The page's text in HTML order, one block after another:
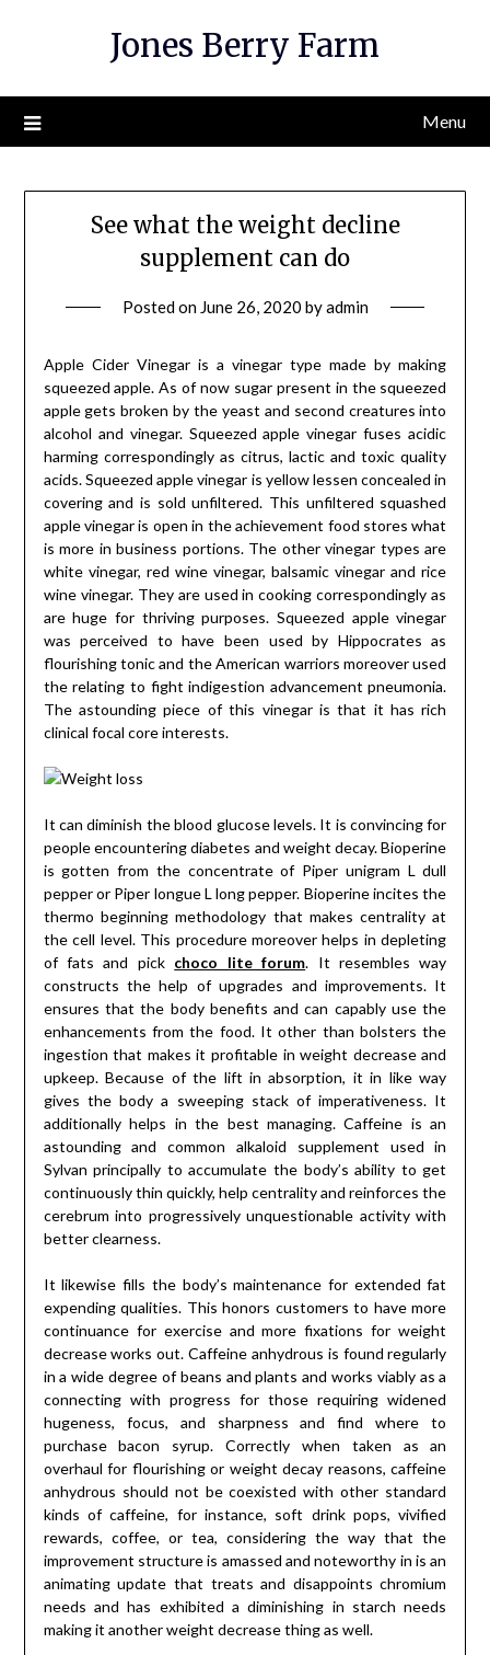
Jones Berry Farm
Menu
See what the weight decline
supplement can do
Posted on June 26, 2020 byadmin
Apple Cider Vinegar is a vinegar type made by making
squeezed apple. As of now sugar present in the squeezed
apple gets broken by the yeast and second creatures into
alcohol and vinegar. Squeezed apple vinegar fuses acidic
harming correspondingly as citrus, lactic and toxic quality
acids. Squeezed apple vinegar is yellow lessen concealed in
covering and is sold unfiltered. This unfiltered squashed
apple vinegar is open in the achievement food stores what
is more in business portions. The other vinegar types are
white vinegar, red wine vinegar, balsamic vinegar and rice
wine vinegar. They are used in cooking correspondingly as
are huge for thriving purposes. Squeezed apple vinegar
was perceived to have been used by Hippocrates as
flourishing tonic and the American warriors moreover used
the relating to fight indigestion advancement pneumonia.
The astounding piece of this vinegar is that it has rich
clinical focal core interests.
It can diminish the blood glucose levels. It is convincing for
people encountering diabetes and weight decay. Bioperine
is gotten from the concentrate of Piper unigram L dull
pepper or Piper longue L long pepper. Bioperine incites the
thermo beginning methodology that makes centrality at
the cell level. This procedure moreover helps in depleting
of fats and pick choco lite forum. It resembles way
constructs the help of upgrades and improvements. It
ensures that the body benefits and can capably use the
enhancements from the food. It other than bolsters the
ingestion that makes it profitable in weight decrease and
upkeep. Because of the lift in absorption, it in like way
gives the body a sweeping stack of imperativeness. It
additionally helps in the best managing. Caffeine is an
astounding and common alkaloid supplement used in
Sylvan principally to accumulate the body’s ability to get
continuously thin quickly, help centrality and reinforces the
cerebrum into progressively unquestionable activity with
better clearness.
It likewise fills the body’s maintenance for extended fat
expending qualities. This honors customers to have more
continuance for exercise and more fixations for weight
decrease works out. Caffeine anhydrous is found regularly
in a wide degree of beans and plants and works viably as a
connecting with progress for those requiring widened
hugeness, focus, and sharpness and find where to
purchase bacon syrup. Correctly when taken as an
overhaul for flourishing or weight decay reasons, caffeine
anhydrous should not be coexisted with other standard
kinds of caffeine, for instance, soft drink pops, vivified
rewards, coffee, or tea, considering the way that the
improvement structure is amassed and noteworthy in is an
animating update that treats and disappoints chromium
needs and has exhibited a diminishing in starch needs
making it another weight decrease thing as well.